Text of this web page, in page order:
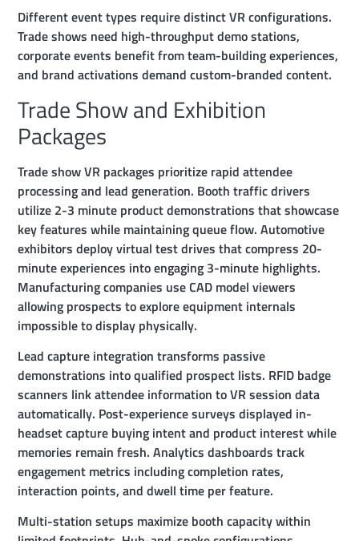
Different event types require distinct VR configurations.
Trade shows need high-throughput demo stations,
corporate events benefit from team-building experiences,
and brand activations demand custom-branded content.
Trade Show and Exhibition
Packages
Trade show VR packages prioritize rapid attendee
processing and lead generation. Booth traffic drivers
utilize 2-3 minute product demonstrations that showcase
key features while maintaining queue flow. Automotive
exhibitors deploy virtual test drives that compress 20-
minute experiences into engaging 3-minute highlights.
Manufacturing companies use CAD model viewers
allowing prospects to explore equipment internals
impossible to display physically.
Lead capture integration transforms passive
demonstrations into qualified prospect lists. RFID badge
scanners link attendee information to VR session data
automatically. Post-experience surveys displayed in-
headset capture buying intent and product interest while
memories remain fresh. Analytics dashboards track
engagement metrics including completion rates,
interaction points, and dwell time per feature.
Multi-station setups maximize booth capacity within